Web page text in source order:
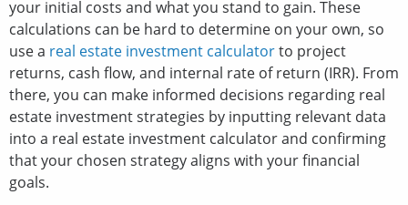
your initial costs and what you stand to gain. These
calculations can be hard to determine on your own, so
use a real estate investment calculatorto project
returns, cash flow, and internal rate of return (IRR). From
there, you can make informed decisions regarding real
estate investment strategies by inputting relevant data
into a real estate investment calculator and confirming
that your chosen strategy aligns with your financial
goals.